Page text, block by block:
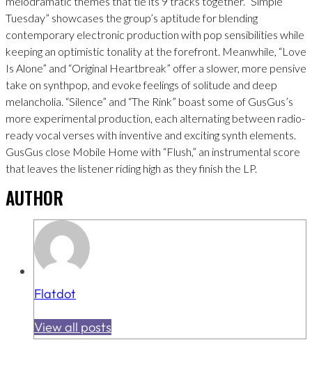
Tuesday” showcases the group’s aptitude for blending
contemporary electronic production with pop sensibilities while
keeping an optimistic tonality at the forefront. Meanwhile, “Love
Is Alone” and “Original Heartbreak” offer a slower, more pensive
take on synthpop, and evoke feelings of solitude and deep
melancholia. “Silence” and “The Rink” boast some of GusGus’s
more experimental production, each alternating between radio-
ready vocal verses with inventive and exciting synth elements.
GusGus close Mobile Home with “Flush,” an instrumental score
that leaves the listener riding high as they finish the LP.
AUTHOR
Flatdot
View all posts